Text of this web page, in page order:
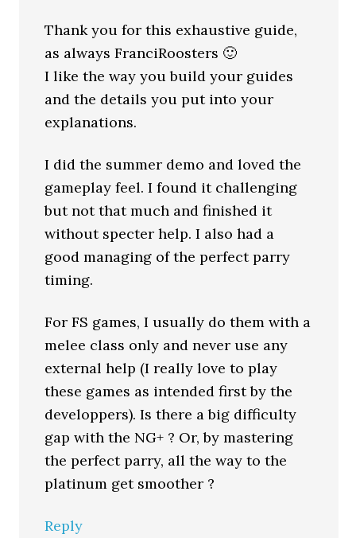
Thank you for this exhaustive guide,
as always FranciRoosters 🙂
I like the way you build your guides
and the details you put into your
explanations.
I did the summer demo and loved the
gameplay feel. I found it challenging
but not that much and finished it
without specter help. I also had a
good managing of the perfect parry
timing.
For FS games, I usually do them with a
melee class only and never use any
external help (I really love to play
these games as intended first by the
developpers). Is there a big difficulty
gap with the NG+ ? Or, by mastering
the perfect parry, all the way to the
platinum get smoother ?
Reply